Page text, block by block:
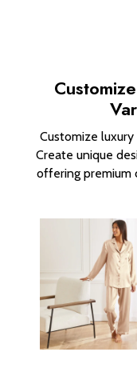
Customize
Create unique
offering premium